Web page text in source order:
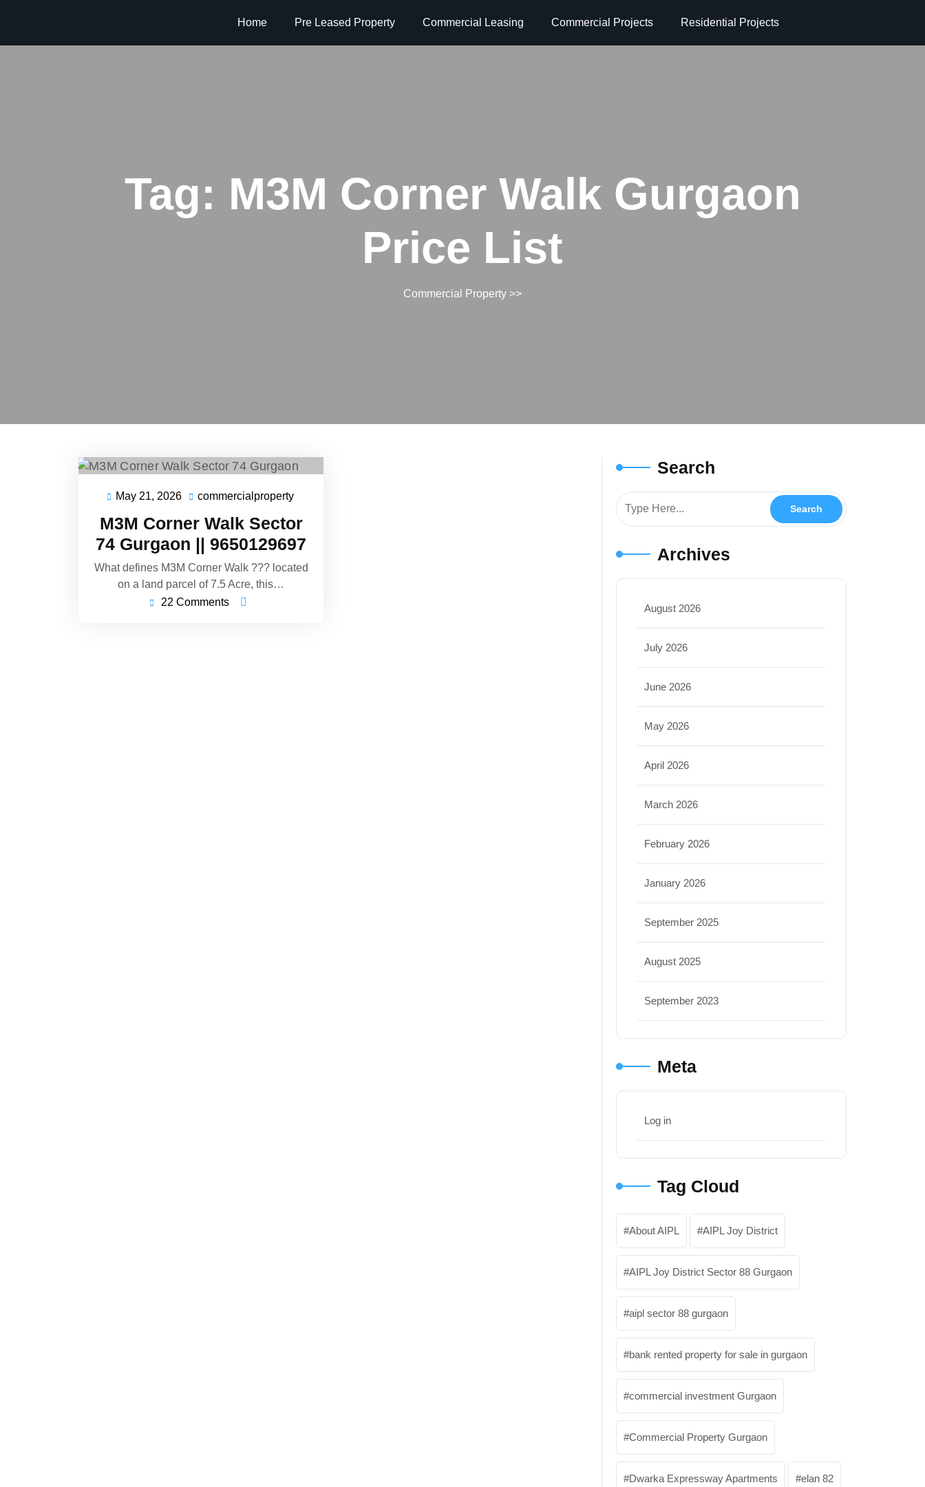
Home Pre Leased Property Commercial Leasing Commercial Projects Residential Projects
Tag: M3M Corner Walk Gurgaon
Price List
Commercial Property >>
May 21, 2026 commercialproperty
M3M Corner Walk Sector
74 Gurgaon || 9650129697
What defines M3M Corner Walk ??? located
on a land parcel of 7.5 Acre, this…
22 Comments
Search
Archives
August 2026
July 2026
June 2026
May 2026
April 2026
March 2026
February 2026
January 2026
September 2025
August 2025
September 2023
Meta
Log in
Tag Cloud
About AIPL AIPL Joy District
AIPL Joy District Sector 88 Gurgaon
aipl sector 88 gurgaon
bank rented property for sale in gurgaon
commercial investment Gurgaon
Commercial Property Gurgaon
Dwarka Expressway Apartments elan 82